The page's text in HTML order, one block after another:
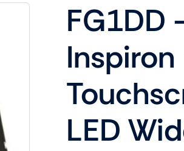
Shop Laptop Screen
FG1DD
LED